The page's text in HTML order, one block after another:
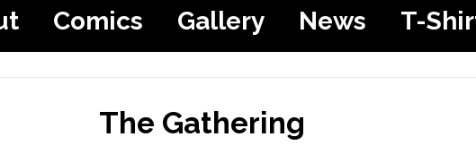
Comics Gallery News T-
The Gathering